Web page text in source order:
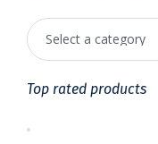
Top rated products